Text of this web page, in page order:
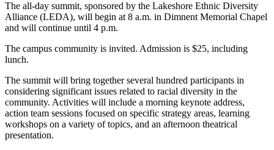
The all-day summit, sponsored by the Lakeshore Ethnic Diversity
Alliance (LEDA), will begin at 8 a.m. in Dimnent Memorial Chapel
and will continue until 4 p.m.
The campus community is invited. Admission is $25, including
lunch.
The summit will bring together several hundred participants in
considering significant issues related to racial diversity in the
community. Activities will include a morning keynote address,
action team sessions focused on specific strategy areas, learning
workshops on a variety of topics, and an afternoon theatrical
presentation.